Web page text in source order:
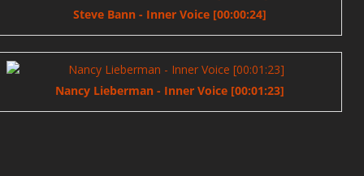
Steve Bann - Inner Voice [00:00:24]
Nancy Lieberman - Inner Voice [00:01:23]